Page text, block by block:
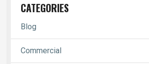
CATEGORIES
Blog
Commercial